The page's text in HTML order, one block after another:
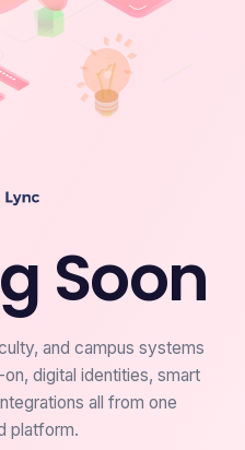
Soon
and campus systems
digital identities, smart
all from one
platform.